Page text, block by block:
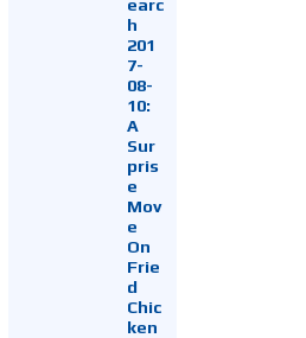
h
201
7-
08-
10:
A
Sur
pris
e
Mov
e
On
Frie
d
Chic
ken